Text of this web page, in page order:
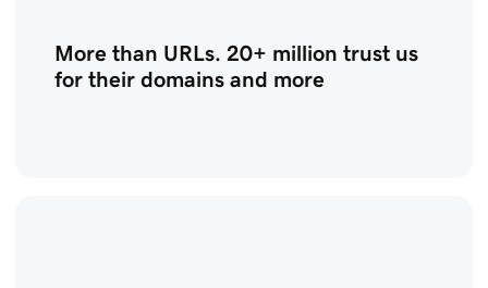
More than URLs. 20+ million trust us
for their domains and more